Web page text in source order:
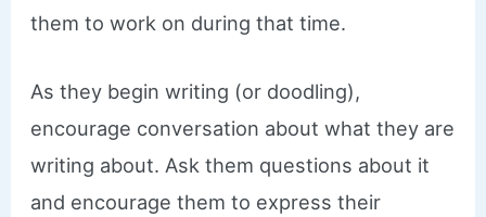
them to work on during that time.
As they begin writing (or doodling),
encourage conversation about what they are
writing about. Ask them questions about it
and encourage them to express their